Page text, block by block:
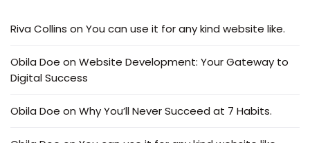
Riva Collins on You can use it for any kind website like.
Obila Doe on Website Development: Your Gateway to
Digital Success
Obila Doe on Why You’ll Never Succeed at 7 Habits.